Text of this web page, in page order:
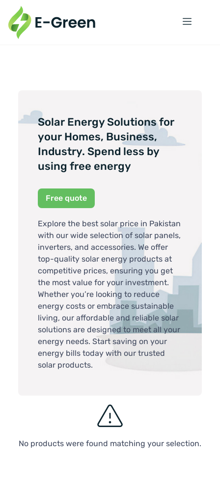
Solar Energy Solutions for
your Homes, Business,
Industry. Spend less by
using free energy
Free quote
Explore the best solar price in Pakistan
with our wide selection of solar panels,
inverters, and accessories. We offer
top-quality solar energy products at
competitive prices, ensuring you get
the most value for your investment.
Whether you’re looking to reduce
energy costs or embrace sustainable
living, our affordable and reliable solar
solutions are designed to meet all your
energy needs. Start saving on your
energy bills today with our trusted
solar products.
No products were found matching your selection.